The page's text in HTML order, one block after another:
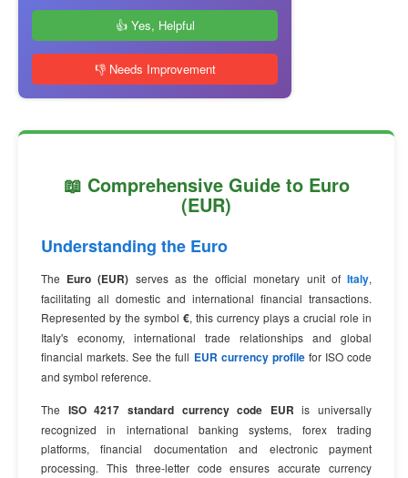
👍 Yes, Helpful
👎 Needs Improvement
📖 Comprehensive Guide to Euro
(EUR)
Understanding the Euro
The Euro (EUR) serves as the official monetary unit ofItaly,
facilitating all domestic and international financial transactions.
Represented by the symbol €, this currency plays a crucial role in
Italy's economy, international trade relationships and global
financial markets. See the full EUR currency profilefor ISO code
and symbol reference.
The ISO 4217 standard currency code EUR is universally
recognized in international banking systems, forex trading
platforms, financial documentation and electronic payment
processing. This three-letter code ensures accurate currency